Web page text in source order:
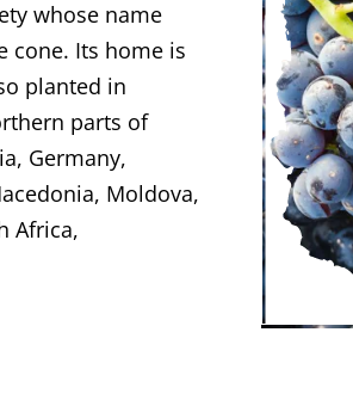
whose name
cone. Its home is
planted in
parts of
Germany,
Moldova,
Africa,